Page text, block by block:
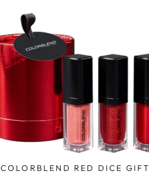
COLORBLEND RED DICE GIFT